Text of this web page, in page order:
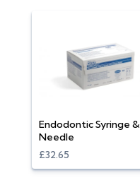
Endodontic Syringe &
Needle
£32.65